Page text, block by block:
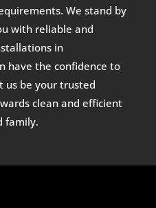
We stand by
with reliable and
in
have the confidence to
us be your trusted
clean and efficient
family.